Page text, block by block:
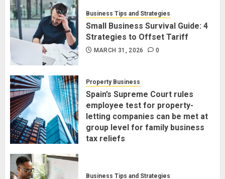
Business Tips and Strategies
Small Business Survival Guide: 4
Strategies to Offset Tariff
MARCH 31, 2026 0
Property Business
Spain’s Supreme Court rules
employee test for property-
letting companies can be met at
group level for family business
tax reliefs
Business Tips and Strategies